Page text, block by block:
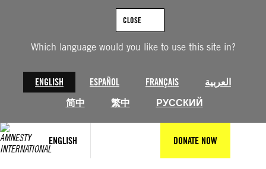
Which language would you like to use this site in?
ENGLISH ESPAÑOL FRANÇAIS
العربية
简中
繁中 РУССКИЙ
CLOSE
ENGLISH DONATE NOW